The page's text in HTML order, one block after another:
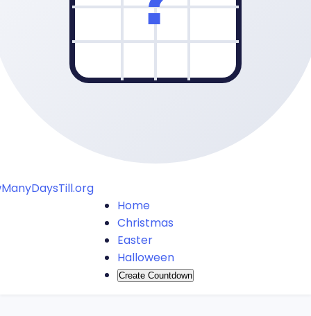
Home
Christmas
Easter
Halloween
Create Countdown